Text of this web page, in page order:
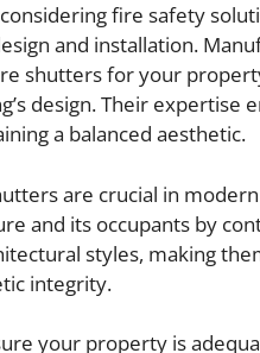
fire safety
and installation.
shutters for your
design. Their
a balanced aesthetic.
are crucial in
and its occupants by
styles, making
integrity.
your property is